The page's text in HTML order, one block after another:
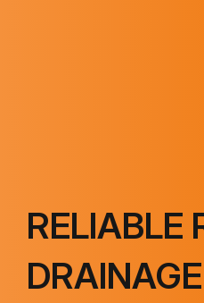
RELIABLE